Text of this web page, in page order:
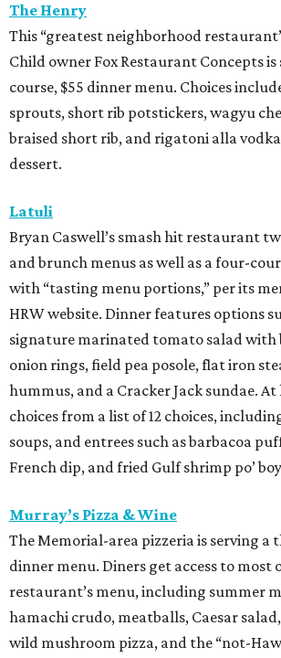
The Henry
This “greatest neighborhood
Child owner Fox Restaurant Concepts
course, $55 dinner menu. Choices
sprouts, short rib potstickers, wagyu
braised short rib, and rigatoni alla
dessert.
Latuli
Bryan Caswell’s smash hit restaurant
and brunch menus as well as a four-
with “tasting menu portions,” per its
HRW website. Dinner features options
signature marinated tomato salad
onion rings, field pea posole, flat iron
hummus, and a Cracker Jack sundae.
choices from a list of 12 choices,
soups, and entrees such as barbacoa
French dip, and fried Gulf shrimp po’
Murray’s Pizza & Wine
The Memorial-area pizzeria is serving a
dinner menu. Diners get access to most
restaurant’s menu, including summer
hamachi crudo, meatballs, Caesar
wild mushroom pizza, and the “not-